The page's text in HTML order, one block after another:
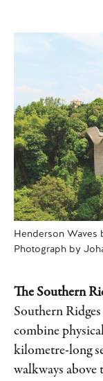
Henderson Waves
Photograph by
The Southern
Southern
combine
kilometre-long
walkways above